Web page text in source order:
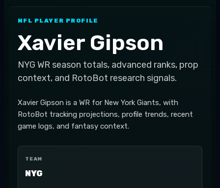
NFL PLAYER PROFILE
Xavier Gipson
NYG WR season totals, advanced ranks, prop
context, and RotoBot research signals.
Xavier Gipson is a WR for New York Giants, with
RotoBot tracking projections, profile trends, recent
game logs, and fantasy context.
TEAM
NYG